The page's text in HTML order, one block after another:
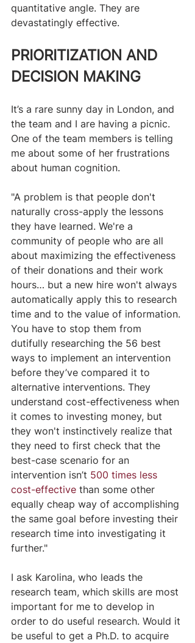
quantitative angle. They are
devastatingly effective.
PRIORITIZATION AND
DECISION MAKING
It’s a rare sunny day in London, and
the team and I are having a picnic.
One of the team members is telling
me about some of her frustrations
about human cognition.
"A problem is that people don't
naturally cross-apply the lessons
they have learned. We're a
community of people who are all
about maximizing the effectiveness
of their donations and their work
hours… but a new hire won't always
automatically apply this to research
time and to the value of information.
You have to stop them from
dutifully researching the 56 best
ways to implement an intervention
before they’ve compared it to
alternative interventions. They
understand cost-effectiveness when
it comes to investing money, but
they won't instinctively realize that
they need to first check that the
best-case scenario for an
intervention isn’t 500 times less
cost-effective than some other
equally cheap way of accomplishing
the same goal before investing their
research time into investigating it
further."
I ask Karolina, who leads the
research team, which skills are most
important for me to develop in
order to do useful research. Would it
be useful to get a Ph.D. to acquire